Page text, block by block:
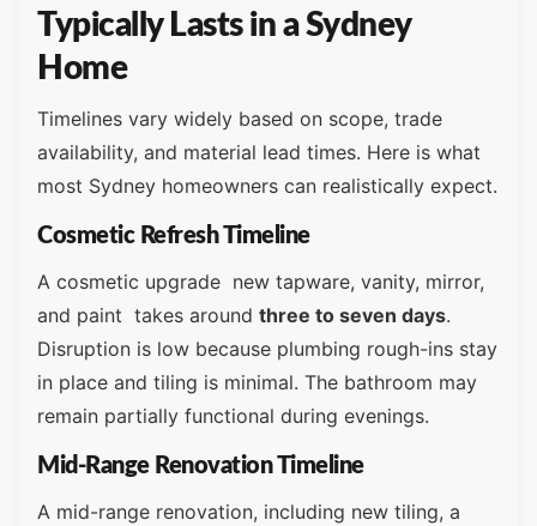
Typically Lasts in a Sydney
Home
Timelines vary widely based on scope, trade
availability, and material lead times. Here is what
most Sydney homeowners can realistically expect.
Cosmetic Refresh Timeline
A cosmetic upgrade new tapware, vanity, mirror,
and paint takes around three to seven days.
Disruption is low because plumbing rough-ins stay
in place and tiling is minimal. The bathroom may
remain partially functional during evenings.
Mid-Range Renovation Timeline
A mid-range renovation, including new tiling, a